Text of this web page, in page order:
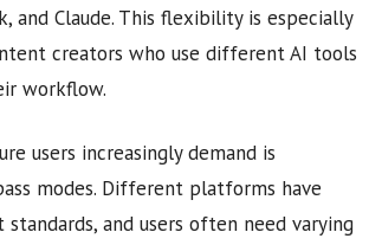
and Claude. This flexibility is especially
creators who use different AI tools
workflow.
users increasingly demand is
modes. Different platforms have
and users often need varying